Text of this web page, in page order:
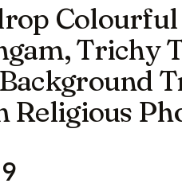
Trichy
Religious